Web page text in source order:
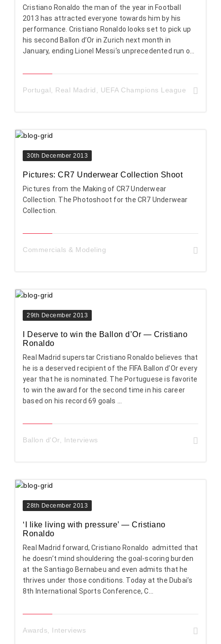
Cristiano Ronaldo the man of the year in Football
2013 has attracted everyone towards him by his
performance. Cristiano Ronaldo looks set to pick up
his second Ballon d’Or in Zurich next month in
January, ending Lionel Messi‘s unprecedented run o...
Portugal, Real Madrid, UEFA Champions League
30th December 2013
Pictures: CR7 Underwear Collection Shoot
Pictures from the Making of CR7 Underwear
Collection. The Photoshoot for the CR7 Underwear
Collection.
Commercials & Modeling
29th December 2013
I Deserve to win the Ballon d’Or — Cristiano
Ronaldo
Real Madrid superstar Cristiano Ronaldo believes that
he is a deserved recipient of the FIFA Ballon d’Or every
year that he is nominated. The Portuguese is favorite
to win the award for the second time in his career
based on his record 69 goals ...
Ballon d'Or, Interviews
28th December 2013
‘I like living with pressure’ — Cristiano
Ronaldo
Real Madrid forward, Cristiano Ronaldo admitted that
he doesn’t mind shouldering the goal-scoring burden
at the Santiago Bernabeu and even admits that he
thrives under those conditions. Today at the Dubai’s
8th International Sports Conference, C...
Awards, Interviews